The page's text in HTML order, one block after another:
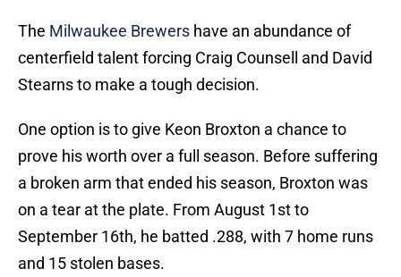
The Milwaukee Brewers have an abundance of
centerfield talent forcing Craig Counsell and David
Stearns to make a tough decision.
One option is to give Keon Broxton a chance to
prove his worth over a full season. Before suffering
a broken arm that ended his season, Broxton was
on a tear at the plate. From August 1st to
September 16th, he batted .288, with 7 home runs
and 15 stolen bases.